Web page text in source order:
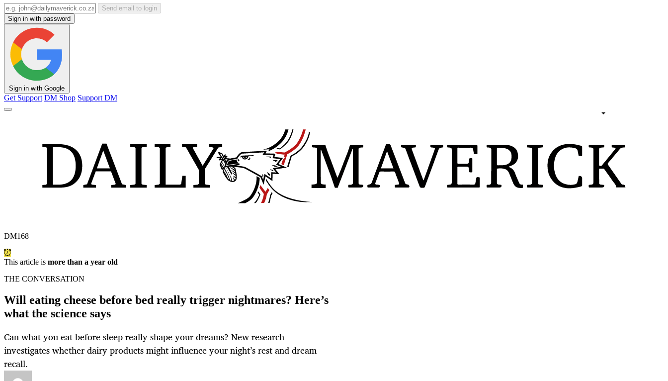
Send email to login
Sign in with password
Sign in with Google
Get Support DM Shop Support DM
DM168
This article is more than a year old
THE CONVERSATION
Will eating cheese before bed really trigger nightmares? Here’s
what the science says
Can what you eat before sleep really shape your dreams? New research
investigates whether dairy products might influence your night’s rest and dream
recall.